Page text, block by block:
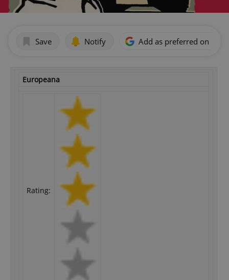
Save Notify Add as preferred on
Europeana
Rating: